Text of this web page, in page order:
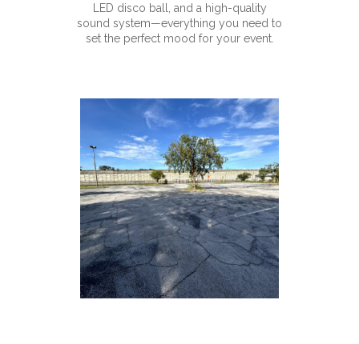
LED disco ball, and a high-quality
sound system—everything you need to
set the perfect mood for your event.